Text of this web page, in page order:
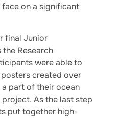
on a significant
final Junior
the Research
were able to
created over
part of their ocean
As the last step
put together high-